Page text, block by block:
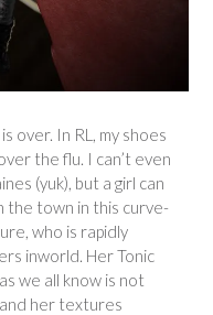
over. In RL, my shoes
the flu. I can’t even
(yuk), but a girl can
the town in this curve-
who is rapidly
inworld. Her Tonic
we all know is not
her textures